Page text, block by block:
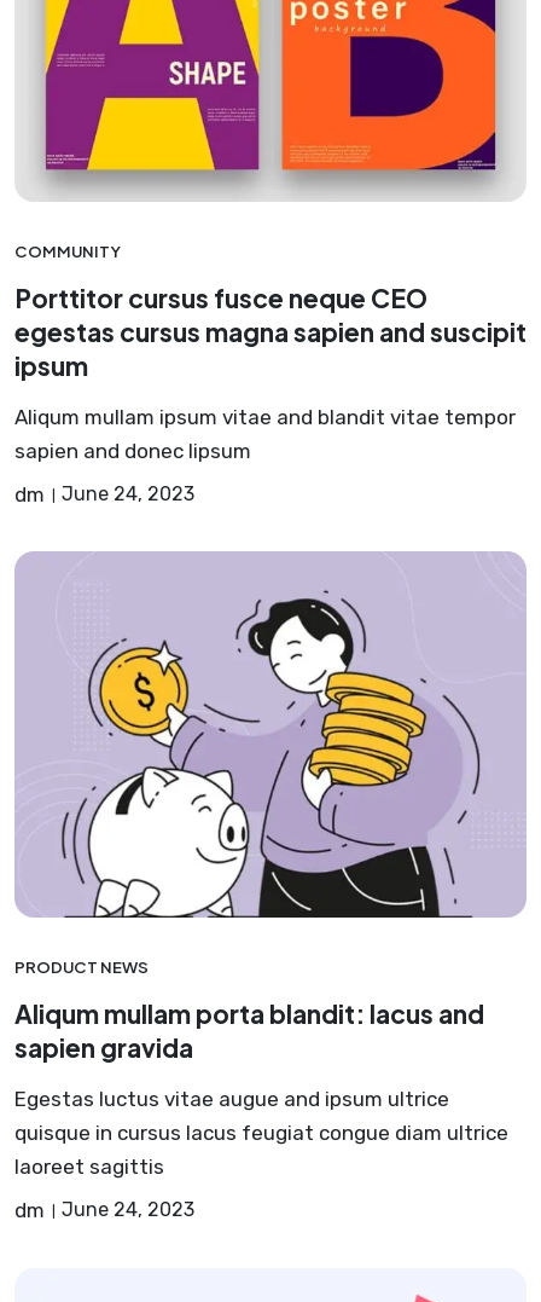
COMMUNITY
Porttitor cursus fusce neque CEO
egestas cursus magna sapien and suscipit
ipsum
Aliqum mullam ipsum vitae and blandit vitae tempor
sapien and donec lipsum
dm
June 24, 2023
PRODUCT NEWS
Aliqum mullam porta blandit: lacus and
sapien gravida
Egestas luctus vitae augue and ipsum ultrice
quisque in cursus lacus feugiat congue diam ultrice
laoreet sagittis
dm
June 24, 2023